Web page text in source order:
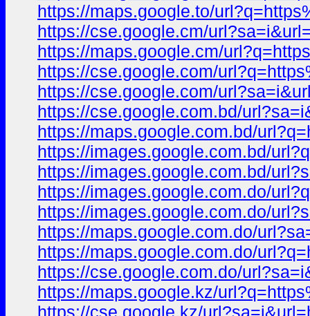
https://maps.google.to/
https://cse.google.cm/
https://maps.google.cm/
https://cse.google.com/
https://cse.google.com/
https://cse.google.com.bd/
https://maps.google.com.bd/
https://images.google.com.bd/
https://images.google.com.bd/
https://images.google.com.do/
https://images.google.com.do/
https://maps.google.com.do/
https://maps.google.com.do/
https://cse.google.com.do/
https://maps.google.kz/
https://cse.google.kz/